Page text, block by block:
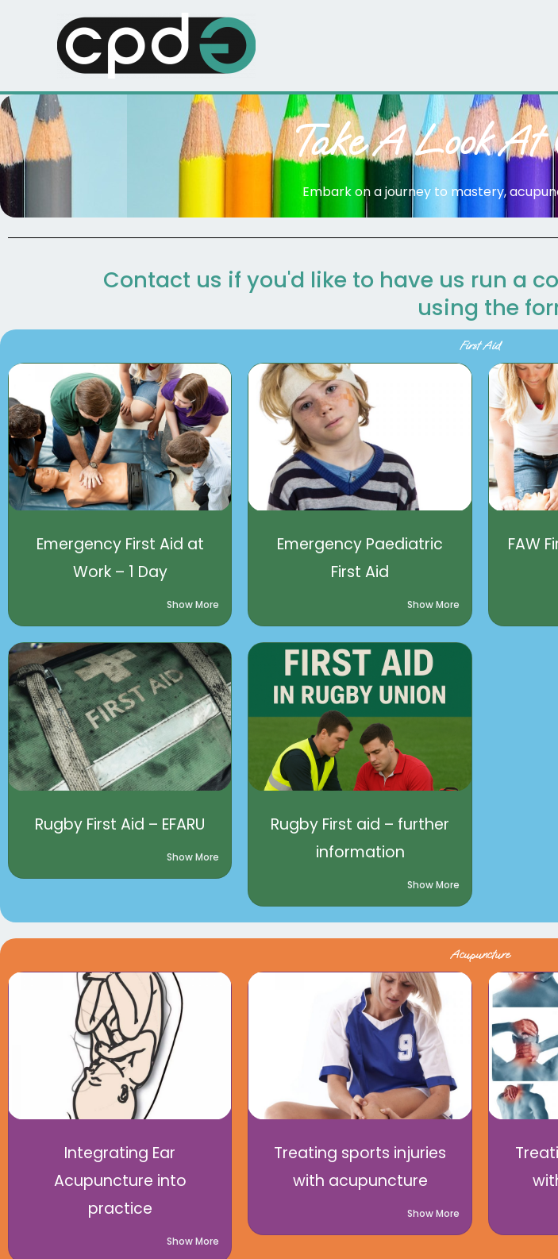
Take A Look At
Embark on a journey to mastery,
Contact us if you'd like to have us run a
using the
First Aid
Emergency First Aid at
Work – 1 Day
Show More
Emergency Paediatric
First Aid
Show More
FAW
Rugby First Aid – EFARU
Show More
Rugby First aid – further
information
Show More
Acupuncture
Integrating Ear
Acupuncture into
practice
Show More
Treating sports injuries
with acupuncture
Show More